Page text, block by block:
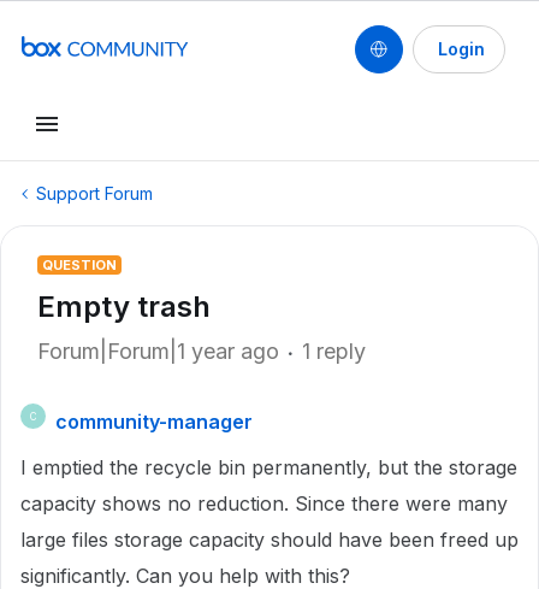
Login
Support Forum
QUESTION
Empty trash
Forum|Forum|1 year ago 1 reply
C
community-manager
I emptied the recycle bin permanently, but the storage
capacity shows no reduction. Since there were many
large files storage capacity should have been freed up
significantly. Can you help with this?